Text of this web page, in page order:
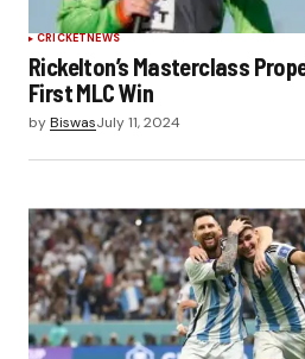
CRICKETNEWS
Rickelton’s Masterclass
First MLC Win
byBiswasJuly 11, 2024